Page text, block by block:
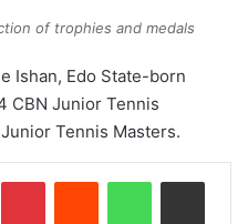
of trophies and medals
Ishan, Edo State-born
CBN Junior Tennis
Tennis Masters.